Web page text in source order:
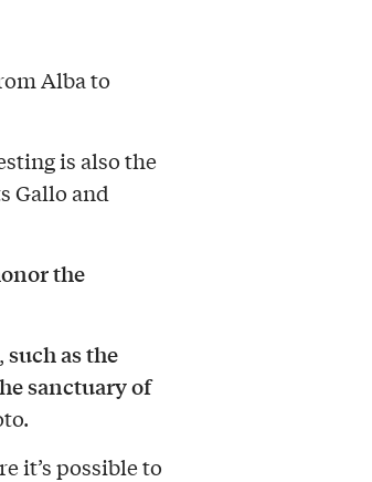
Alba to
is also the
Gallo and
the
such as the
sanctuary of
it’s possible to